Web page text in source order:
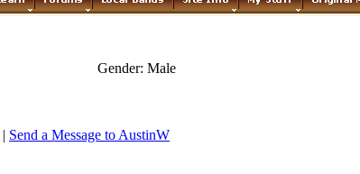
Gender: Male
| Send a Message to AustinW